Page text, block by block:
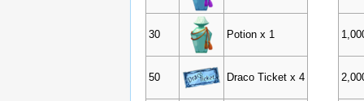
30 Potion x 1
50 Draco Ticket x 4